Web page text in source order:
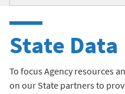
State Data
To focus Agency resources
on our State partners to